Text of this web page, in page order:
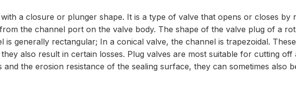
a closure or plunger shape. It is a type of valve that opens or closes
the channel port on the valve body. The shape of the valve plug of a
is generally rectangular; In a conical valve, the channel is trapezoidal.
also result in certain losses. Plug valves are most suitable for cutting
the erosion resistance of the sealing surface, they can sometimes also